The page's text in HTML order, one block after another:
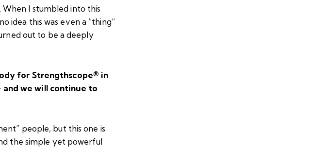
I stumbled into this
idea this was even a “thing”
out to be a deeply
for Strengthscope® in
we will continue to
people, but this one is
the simple yet powerful